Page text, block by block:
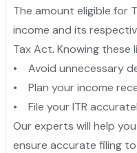
The amount eligible for
income and its
Tax Act. Knowing these
• Avoid unnecessary
• Plan your income
• File your ITR
Our experts will help
ensure accurate filing